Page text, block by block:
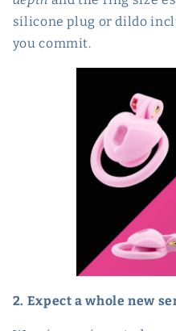
silicone plug or dildo
you commit.
2. Expect a whole new